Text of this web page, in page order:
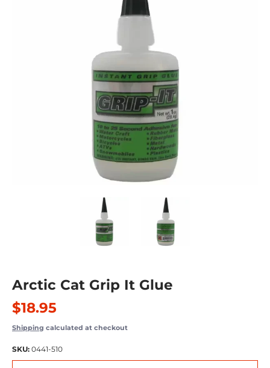
Arctic Cat Grip It Glue
$18.95
Shipping calculated at checkout
SKU: 0441-510